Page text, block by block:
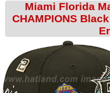
Miami Florida
CHAMPIONS